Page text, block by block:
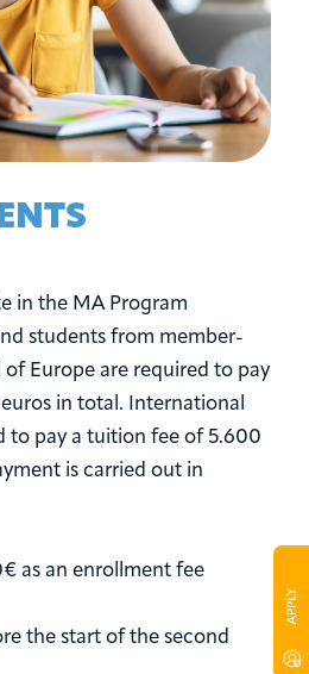
in the MA Program
students from member-
Europe are required to pay
in total. International
to pay a tuition fee of 5.600
is carried out in
as an enrollment fee
the start of the second